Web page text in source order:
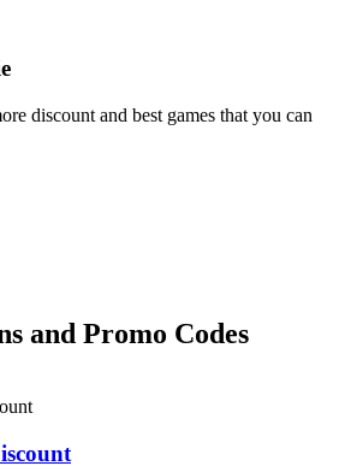
discount and best games that you can
and Promo Codes